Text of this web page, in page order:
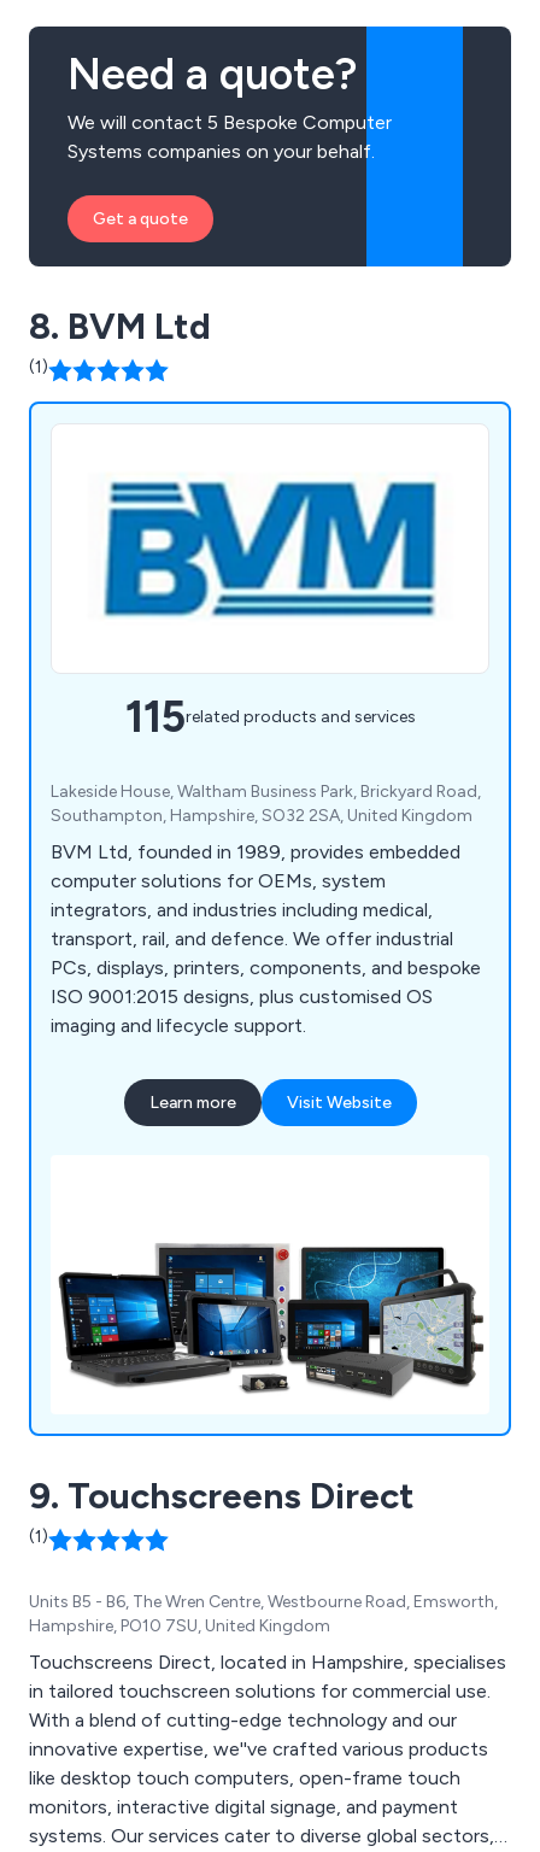
Need a quote?
We will contact 5 Bespoke Computer
Systems companies on your behalf.
Get a quote
8. BVM Ltd
(1)
115related products and services
Lakeside House, Waltham Business Park, Brickyard Road,
Southampton, Hampshire, SO32 2SA, United Kingdom
BVM Ltd, founded in 1989, provides embedded
computer solutions for OEMs, system
integrators, and industries including medical,
transport, rail, and defence. We offer industrial
PCs, displays, printers, components, and bespoke
ISO 9001:2015 designs, plus customised OS
imaging and lifecycle support.
Learn more Visit Website
9. Touchscreens Direct
(1)
Units B5 - B6, The Wren Centre, Westbourne Road, Emsworth,
Hampshire, PO10 7SU, United Kingdom
Touchscreens Direct, located in Hampshire, specialises
in tailored touchscreen solutions for commercial use.
With a blend of cutting-edge technology and our
innovative expertise, we''ve crafted various products
like desktop touch computers, open-frame touch
monitors, interactive digital signage, and payment
systems. Our services cater to diverse global sectors,